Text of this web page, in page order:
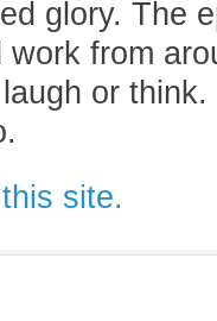
glory. The
from
or think.
site.